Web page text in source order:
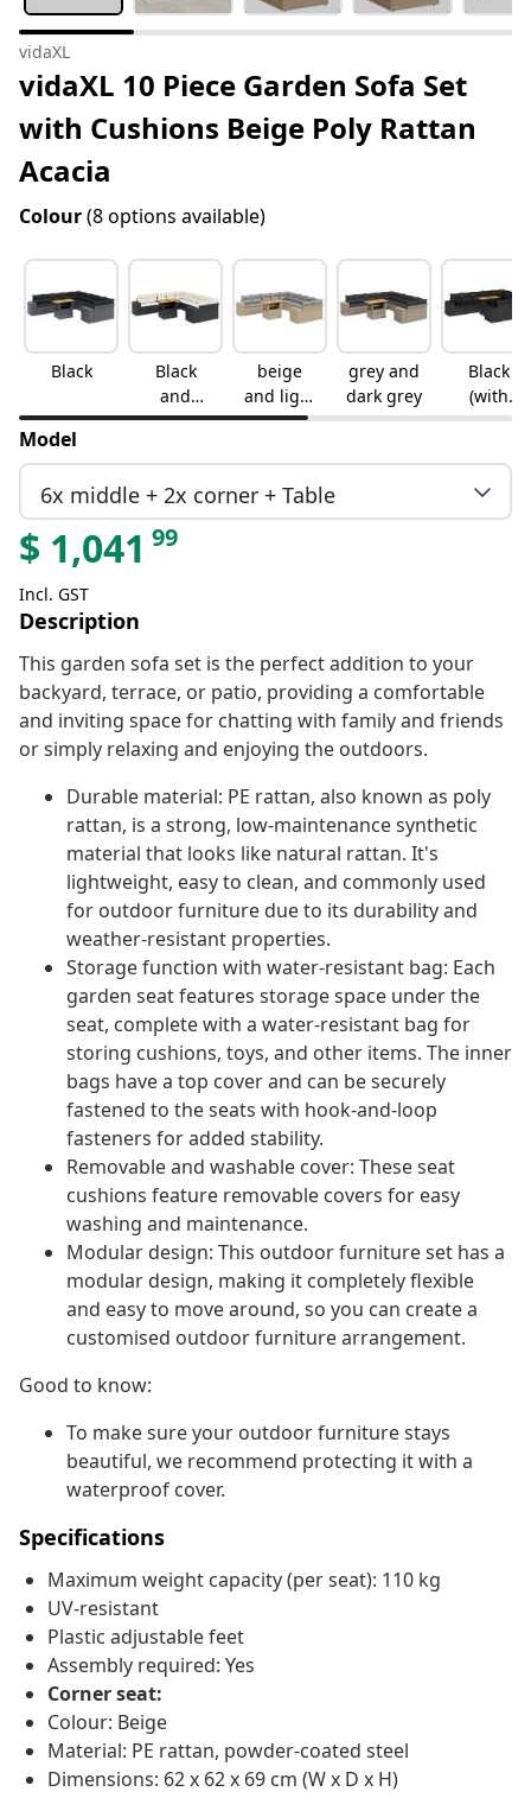
vidaXL
vidaXL 10 Piece Garden Sofa Set
with Cushions Beige Poly Rattan
Acacia
Colour(8 options available)
Black
Black
and
cream
beige
and light
grey
grey and
dark grey
Black
(with
storage)
Model
6x middle + 2x corner + Table
$ 1,041 99
Incl. GST
Description
This garden sofa set is the perfect addition to your
backyard, terrace, or patio, providing a comfortable
and inviting space for chatting with family and friends
or simply relaxing and enjoying the outdoors.
Durable material: PE rattan, also known as poly
rattan, is a strong, low-maintenance synthetic
material that looks like natural rattan. It's
lightweight, easy to clean, and commonly used
for outdoor furniture due to its durability and
weather-resistant properties.
Storage function with water-resistant bag: Each
garden seat features storage space under the
seat, complete with a water-resistant bag for
storing cushions, toys, and other items. The inner
bags have a top cover and can be securely
fastened to the seats with hook-and-loop
fasteners for added stability.
Removable and washable cover: These seat
cushions feature removable covers for easy
washing and maintenance.
Modular design: This outdoor furniture set has a
modular design, making it completely flexible
and easy to move around, so you can create a
customised outdoor furniture arrangement.
Good to know:
To make sure your outdoor furniture stays
beautiful, we recommend protecting it with a
waterproof cover.
Specifications
Maximum weight capacity (per seat): 110 kg
UV-resistant
Plastic adjustable feet
Assembly required: Yes
Corner seat:
Colour: Beige
Material: PE rattan, powder-coated steel
Dimensions: 62 x 62 x 69 cm (W x D x H)